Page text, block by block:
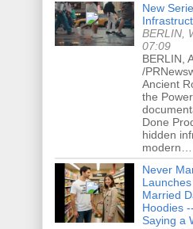
New
BERLIN,
07:09
BERLIN,
/
Ancient
the
Done
hidden
modern…
Never
Married
Hoodies
Saying a